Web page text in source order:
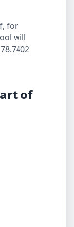
for
will
of